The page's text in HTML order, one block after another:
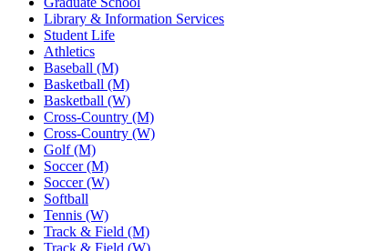
Library & Information Services
Student Life
Athletics
Baseball (M)
Basketball (M)
Basketball (W)
Cross-Country (M)
Cross-Country (W)
Golf (M)
Soccer (M)
Soccer (W)
Softball
Tennis (W)
Track & Field (M)
Track & Field (W)